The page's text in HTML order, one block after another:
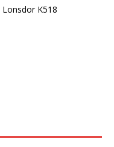
Lonsdor K518